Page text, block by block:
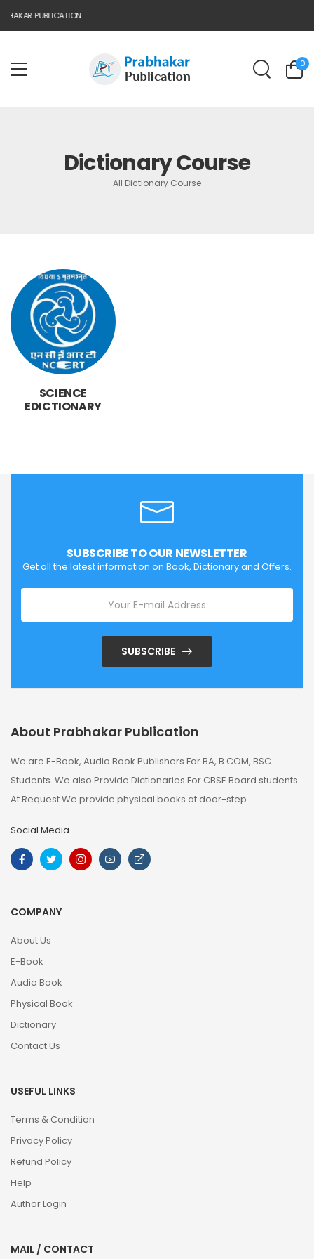
PUBLICATION
0
Dictionary Course
All Dictionary Course
SCIENCE
EDICTIONARY
SUBSCRIBE TO OUR NEWSLETTER
Get all the latest information on Book, Dictionary and Offers.
SUBSCRIBE
About Prabhakar Publication
We are E-Book, Audio Book Publishers For BA, B.COM, BSC
Students. We also Provide Dictionaries For CBSE Board students .
At Request We provide physical books at door-step.
Social Media
COMPANY
About Us
E-Book
Audio Book
Physical Book
Dictionary
Contact Us
USEFUL LINKS
Terms & Condition
Privacy Policy
Refund Policy
Help
Author Login
MAIL / CONTACT